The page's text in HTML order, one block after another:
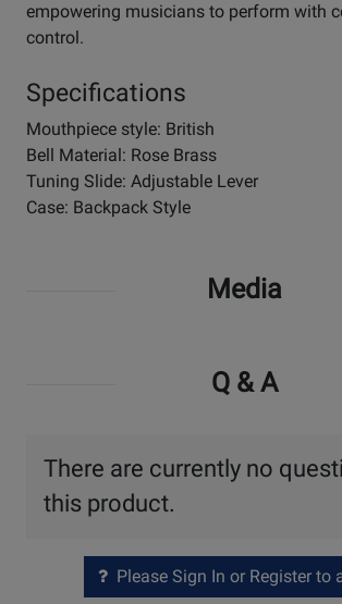
empowering musicians to perform with
control.
Specifications
Mouthpiece style: British
Bell Material: Rose Brass
Tuning Slide: Adjustable Lever
Case: Backpack Style
Media
Q & A
There are currently no
this product.
Please Sign In or Register to